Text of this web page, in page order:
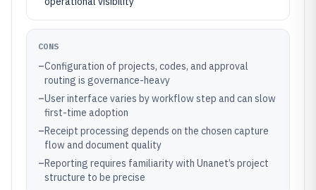
CONS
–Configuration of projects, codes, and approval
routing is governance-heavy
–User interface varies by workflow step and can slow
first-time adoption
–Receipt processing depends on the chosen capture
flow and document quality
–Reporting requires familiarity with Unanet’s project
structure to be precise